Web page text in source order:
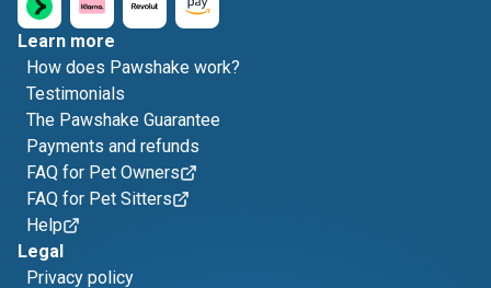
Learn more
How does Pawshake work?
Testimonials
The Pawshake Guarantee
Payments and refunds
FAQ for Pet Owners
FAQ for Pet Sitters
Help
Legal
Privacy policy